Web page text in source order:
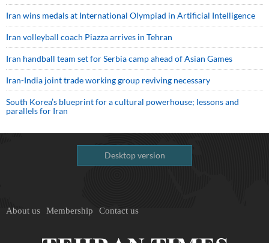
Iran wins medals at International Olympiad in Artificial Intelligence
Iran volleyball coach Piazza arrives in Tehran
Iran handball team set for Serbia camp ahead of Asian Games
Iran-India joint trade working group reviving necessary
South Korea’s blueprint for a cultural powerhouse; lessons and
parallels for Iran
Desktop version
About us Membership Contact us